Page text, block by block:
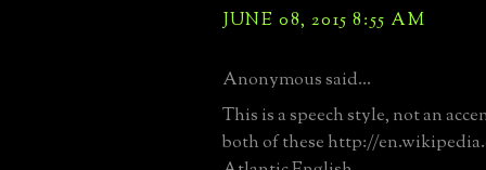
JUNE 08, 2015 8:55 AM
Anonymous said...
This is a speech style, not an
both of these http://